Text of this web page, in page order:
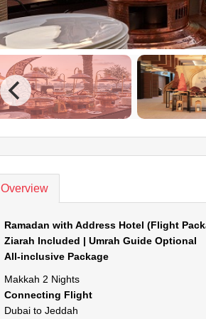
Overview
Ramadan with Address Hotel (Flight
Ziarah Included | Umrah Guide Optional
All-inclusive Package
Makkah 2 Nights
Connecting Flight
Dubai to Jeddah